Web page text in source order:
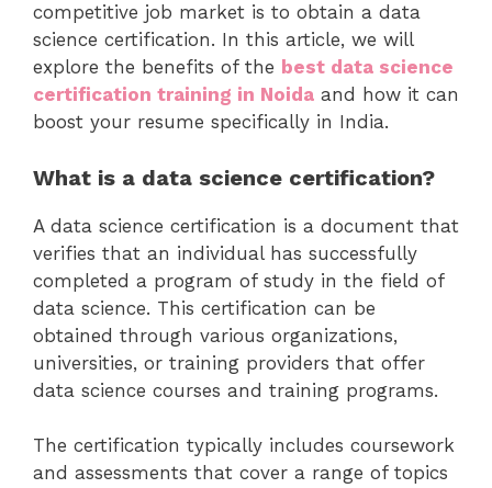
competitive job market is to obtain a data
science certification. In this article, we will
explore the benefits of the best data science
certification training in Noida and how it can
boost your resume specifically in India.
What is a data science certification?
A data science certification is a document that
verifies that an individual has successfully
completed a program of study in the field of
data science. This certification can be
obtained through various organizations,
universities, or training providers that offer
data science courses and training programs.
The certification typically includes coursework
and assessments that cover a range of topics